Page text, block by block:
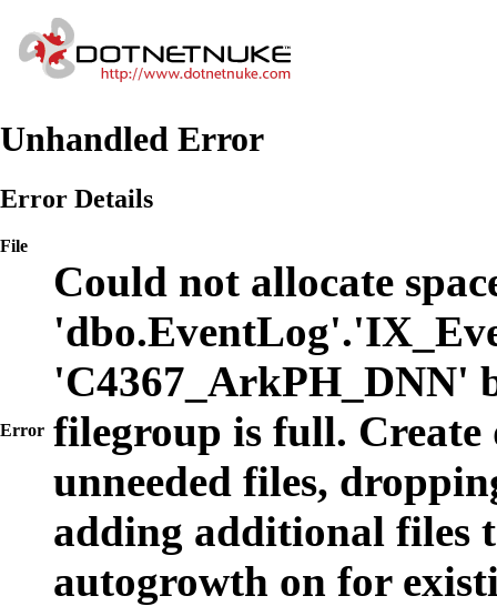
Unhandled Error
Error Details
File
Error
Could not allocate
'C4367_ArkPH_DNN'
filegroup is full. Create
unneeded files,
adding additional files
autogrowth on for